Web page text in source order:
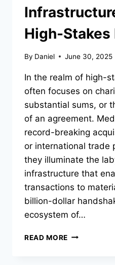
High-Stakes
By Daniel June 30, 2025
In the realm of high-
often focuses on
substantial sums, or
of an agreement.
record-breaking
or international trade
they illuminate the
infrastructure that
transactions to
billion-dollar
ecosystem of…
READ MORE THE